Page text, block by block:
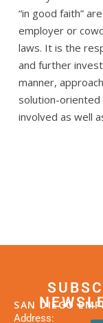
“in good faith”
employer or
laws. It is the
and further
manner,
solution-
involved as well
SAN DIEGO
Address: